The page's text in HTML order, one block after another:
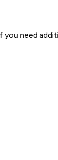
you need